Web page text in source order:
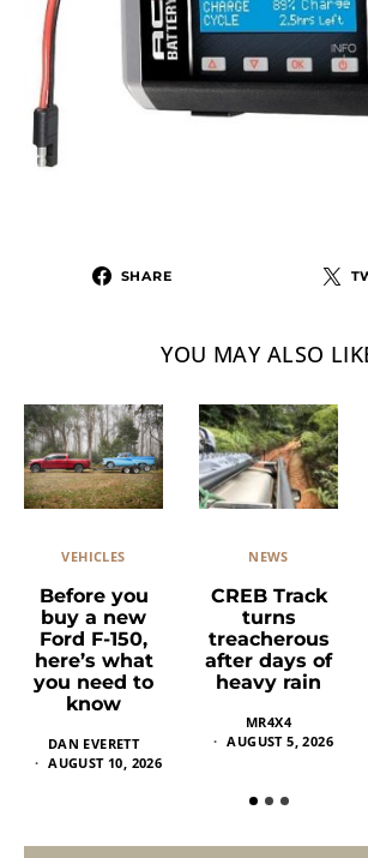
SHARE
YOU MAY ALSO
VEHICLES
Before you
buy a new
Ford F-150,
here’s what
you need to
know
DAN EVERETT
AUGUST 10, 2026
NEWS
CREB Track
turns
treacherous
after days of
heavy rain
MR4X4
AUGUST 5, 2026